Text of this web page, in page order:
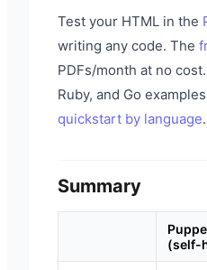
Test your HTML in the
writing any code. The
PDFs/month at no
Ruby, and Go
quickstart by language.
Summary
(self-